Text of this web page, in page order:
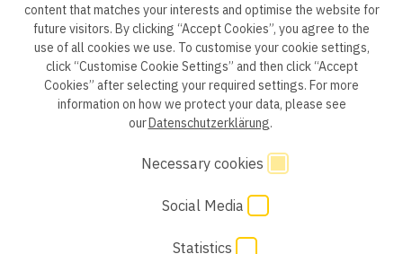
Privacy policy B2B Privacy policy Consent
Whistleblower system
GTC Code of Conduct
content that matches your interests and optimise the website for
future visitors. By clicking “Accept Cookies”, you agree to the
use of all cookies we use. To customise your cookie settings,
click “Customise Cookie Settings” and then click “Accept
Cookies” after selecting your required settings. For more
information on how we protect your data, please see
ourDatenschutzerklärung.
Necessary cookies
Social Media
Statistics